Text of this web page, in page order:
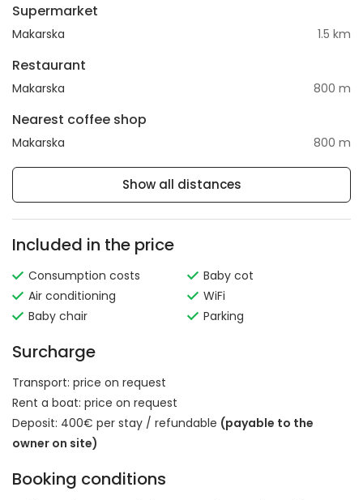
Supermarket
Makarska 1.5 km
Restaurant
Makarska 800 m
Nearest coffee shop
Makarska 800 m
Show all distances
Included in the price
Consumption costs
Air conditioning
Baby chair
Baby cot
WiFi
Parking
Surcharge
Transport: price on request
Rent a boat: price on request
Deposit: 400€ per stay / refundable (payable to the
owner on site)
Booking conditions